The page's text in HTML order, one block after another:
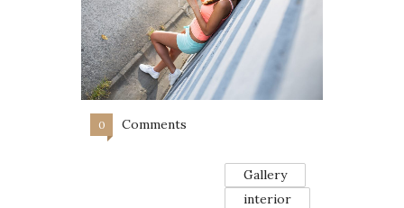
0 Comments
Gallery
interior